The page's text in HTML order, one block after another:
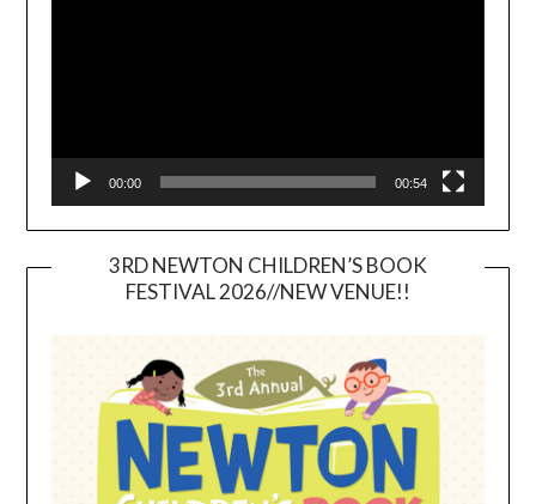
00:00 00:54
3RD NEWTON CHILDREN’S BOOK
FESTIVAL 2026//NEW VENUE!!